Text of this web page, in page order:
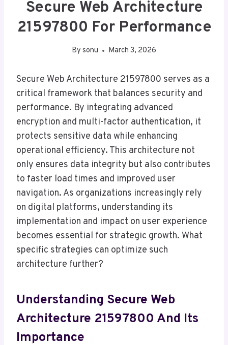
Secure Web Architecture
21597800 For Performance
By sonu March 3, 2026
Secure Web Architecture 21597800 serves as a
critical framework that balances security and
performance. By integrating advanced
encryption and multi-factor authentication, it
protects sensitive data while enhancing
operational efficiency. This architecture not
only ensures data integrity but also contributes
to faster load times and improved user
navigation. As organizations increasingly rely
on digital platforms, understanding its
implementation and impact on user experience
becomes essential for strategic growth. What
specific strategies can optimize such
architecture further?
Understanding Secure Web
Architecture 21597800 And Its
Importance